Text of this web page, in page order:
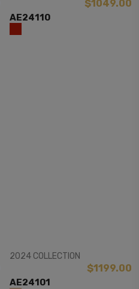
$1049.00
AE24110
2024 COLLECTION
$1199.00
AE24101